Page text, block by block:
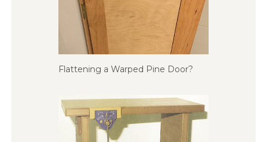
Flattening a Warped Pine Door?